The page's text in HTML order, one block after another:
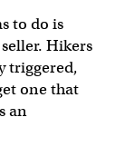
to do is
Hikers
triggered,
one that
an